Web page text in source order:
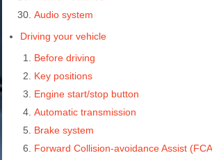
Audio system
Driving your vehicle
Before driving
Key positions
Engine start/stop button
Automatic transmission
Brake system
Forward Collision-avoidance Assist